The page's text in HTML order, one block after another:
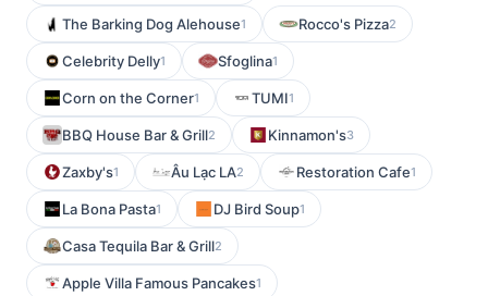
The Barking Dog Alehouse1 Rocco's Pizza2
Celebrity Delly1 Sfoglina1
Corn on the Corner1 TUMI1
BBQ House Bar & Grill2 Kinnamon's3
Zaxby's1 Âu Lạc LA2 Restoration Cafe1
La Bona Pasta1 DJ Bird Soup1
Casa Tequila Bar & Grill2
Apple Villa Famous Pancakes1